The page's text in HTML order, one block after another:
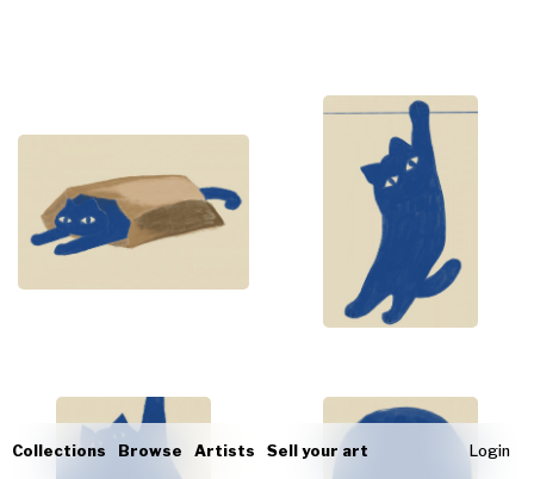
Collections Browse Artists Sell your art Login